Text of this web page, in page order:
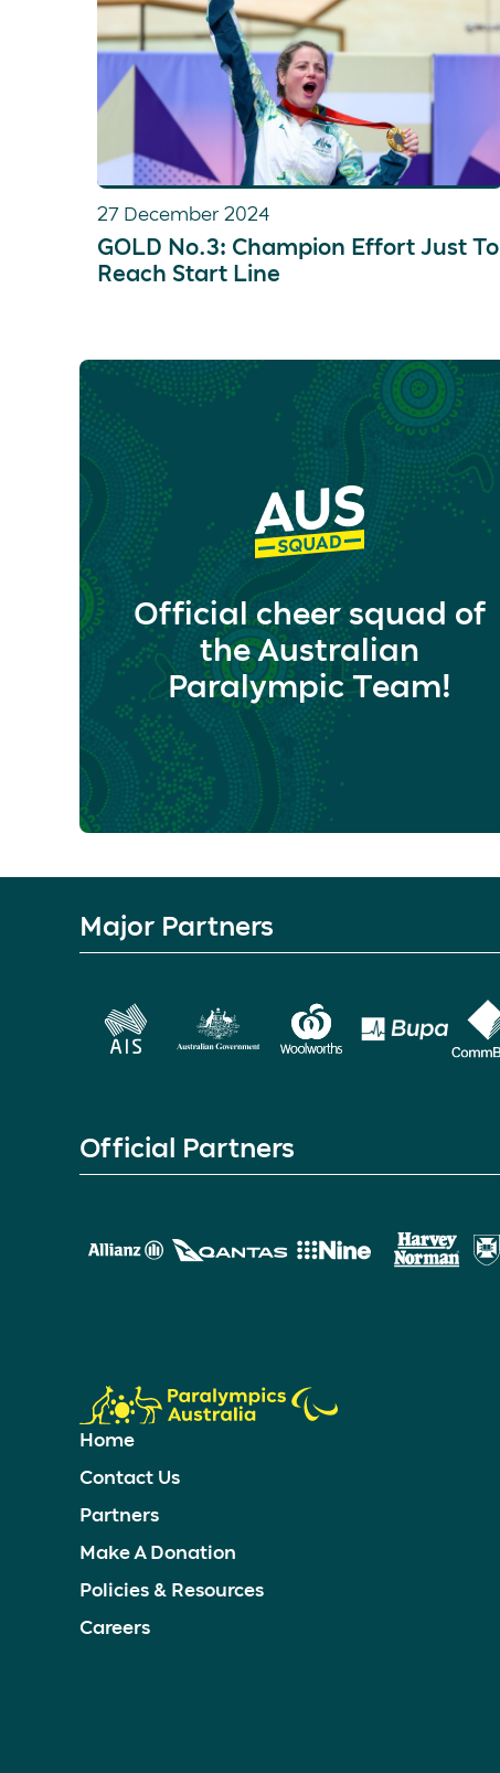
27 December 2024
GOLD No.3: Champion Effort Just To
Reach Start Line
Official cheer squad of
the Australian
Paralympic Team!
Major Partners
Official Partners
Home
Contact Us
Partners
Make A Donation
Policies & Resources
Careers